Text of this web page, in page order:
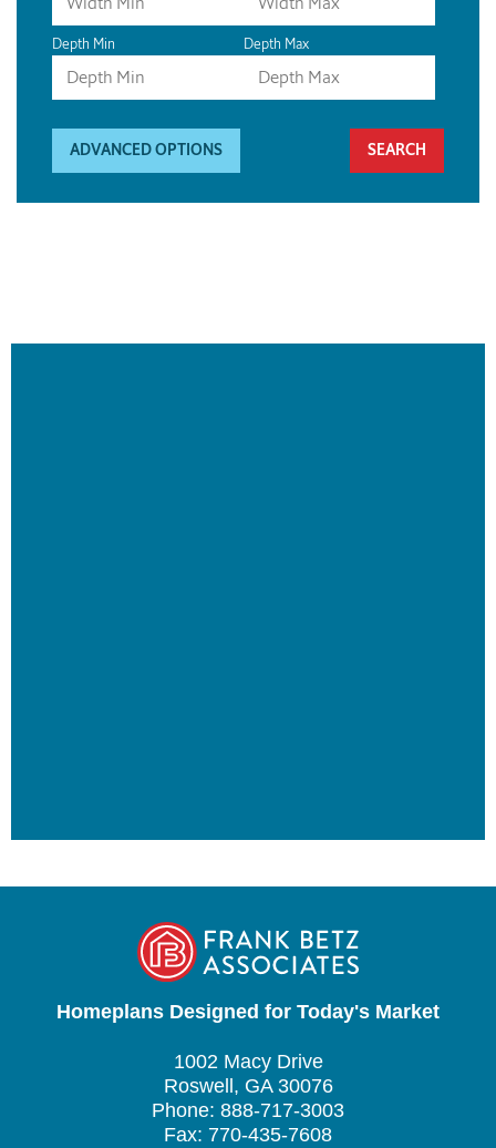
Depth Min Depth Max
ADVANCED OPTIONS
Homeplans Designed for Today's Market
1002 Macy Drive
Roswell, GA 30076
Phone: 888-717-3003
Fax: 770-435-7608